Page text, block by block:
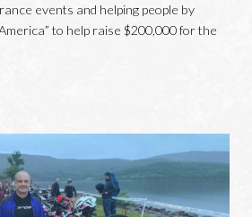
events and helping people by
to help raise $200,000 for the